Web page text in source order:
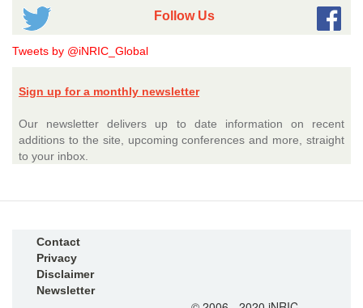
Follow Us
Tweets by @iNRIC_Global
Sign up for a monthly newsletter
Our newsletter delivers up to date information on recent
additions to the site, upcoming conferences and more, straight
to your inbox.
Contact
Privacy
Disclaimer
Newsletter